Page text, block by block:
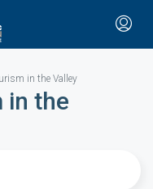
in the Valley
in the